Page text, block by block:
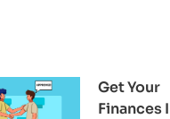
Get Your
Finances